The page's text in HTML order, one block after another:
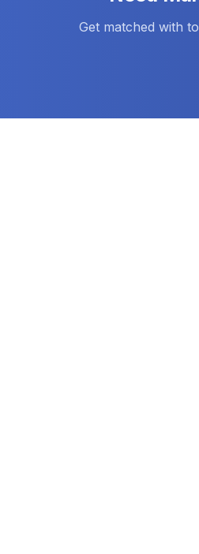
Get matched with